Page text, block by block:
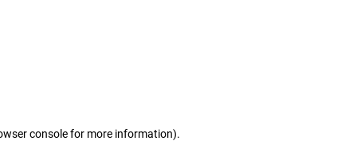
console for more information).